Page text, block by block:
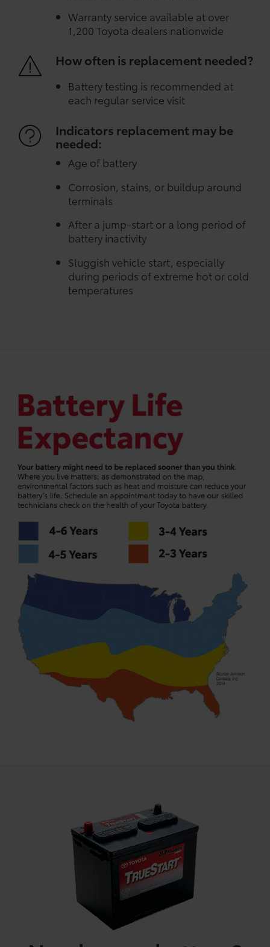
Warranty service available at over
1,200 Toyota dealers nationwide
How often is replacement needed?
Battery testing is recommended at
each regular service visit
Indicators replacement may be
needed:
Age of battery
Corrosion, stains, or buildup around
terminals
After a jump-start or a long period of
battery inactivity
Sluggish vehicle start, especially
during periods of extreme hot or cold
temperatures